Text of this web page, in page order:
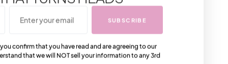
that
6 minute read
You Should See The
Balmain Sneakers Of
SUBSCRIBE
confirm that you have read and are agreeing to our
that we will NOT sell your information to any 3rd